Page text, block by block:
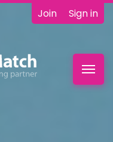
Join Sign in